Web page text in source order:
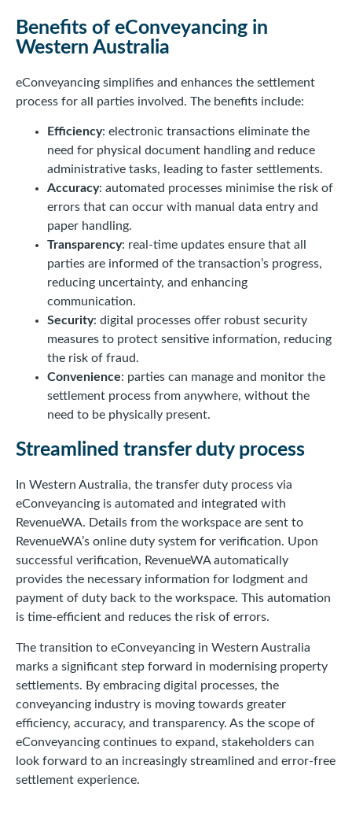
Benefits of eConveyancing in
Western Australia
eConveyancing simplifies and enhances the settlement
process for all parties involved. The benefits include:
Efficiency: electronic transactions eliminate the
need for physical document handling and reduce
administrative tasks, leading to faster settlements.
Accuracy: automated processes minimise the risk of
errors that can occur with manual data entry and
paper handling.
Transparency: real-time updates ensure that all
parties are informed of the transaction’s progress,
reducing uncertainty, and enhancing
communication.
Security: digital processes offer robust security
measures to protect sensitive information, reducing
the risk of fraud.
Convenience: parties can manage and monitor the
settlement process from anywhere, without the
need to be physically present.
Streamlined transfer duty process
In Western Australia, the transfer duty process via
eConveyancing is automated and integrated with
RevenueWA. Details from the workspace are sent to
RevenueWA’s online duty system for verification. Upon
successful verification, RevenueWA automatically
provides the necessary information for lodgment and
payment of duty back to the workspace. This automation
is time-efficient and reduces the risk of errors.
The transition to eConveyancing in Western Australia
marks a significant step forward in modernising property
settlements. By embracing digital processes, the
conveyancing industry is moving towards greater
efficiency, accuracy, and transparency. As the scope of
eConveyancing continues to expand, stakeholders can
look forward to an increasingly streamlined and error-free
settlement experience.